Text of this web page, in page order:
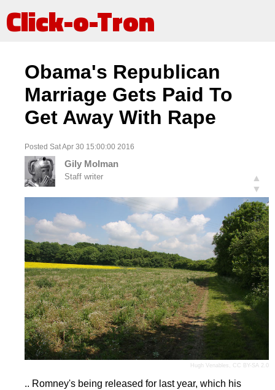
Click-o-Tron
Obama's Republican
Marriage Gets Paid To
Get Away With Rape
Posted Sat Apr 30 15:00:00 2016
Gily Molman
Staff writer
▲
▼
Hugh Venables , CC BY-SA 2.0
.. Romney's being released for last year, which his